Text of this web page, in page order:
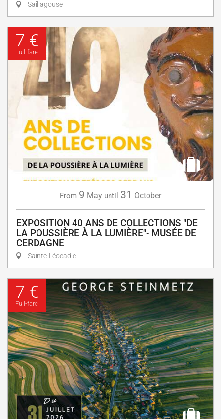
Saillagouse
7 €
Full-fare
From 9 May until 31 October
EXPOSITION 40 ANS DE COLLECTIONS "DE
LA POUSSIÈRE À LA LUMIÈRE"- MUSÉE DE
CERDAGNE
Sainte-Léocadie
7 €
Full-fare